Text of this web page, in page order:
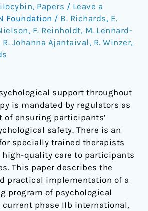
, Papers / Leave a
Foundation / B. Richards, E.
, F. Reinholdt, M. Lennard-
R. Johanna Ajantaival , R. Winzer,
support throughout
is mandated by regulators as
of ensuring participants’
safety. There is an
specially trained therapists
high-quality care to participants
This paper describes the
practical implementation of a
program of psychological
phase IIb international,